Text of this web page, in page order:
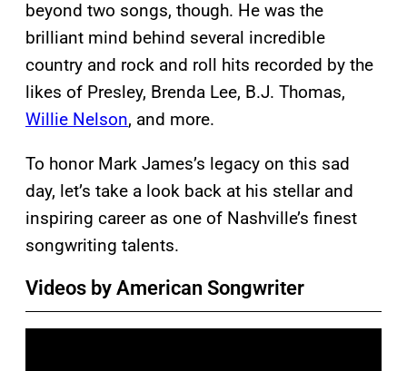
beyond two songs, though. He was the
brilliant mind behind several incredible
country and rock and roll hits recorded by the
likes of Presley, Brenda Lee, B.J. Thomas,
Willie Nelson, and more.
To honor Mark James’s legacy on this sad
day, let’s take a look back at his stellar and
inspiring career as one of Nashville’s finest
songwriting talents.
Videos by American Songwriter